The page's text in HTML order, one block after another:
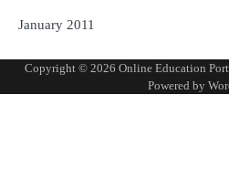
January 2011
Copyright © 2026 Online Education
Powered by